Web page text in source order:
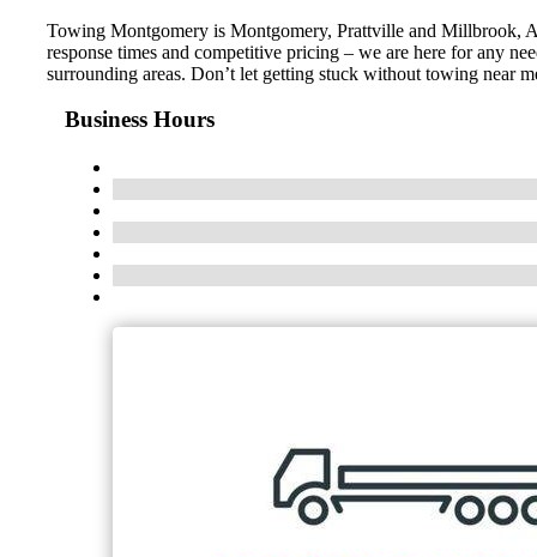
Towing Montgomery is Montgomery, Prattville and Millbrook,
response times and competitive pricing – we are here for any
surrounding areas. Don’t let getting stuck without towing near
Business Hours